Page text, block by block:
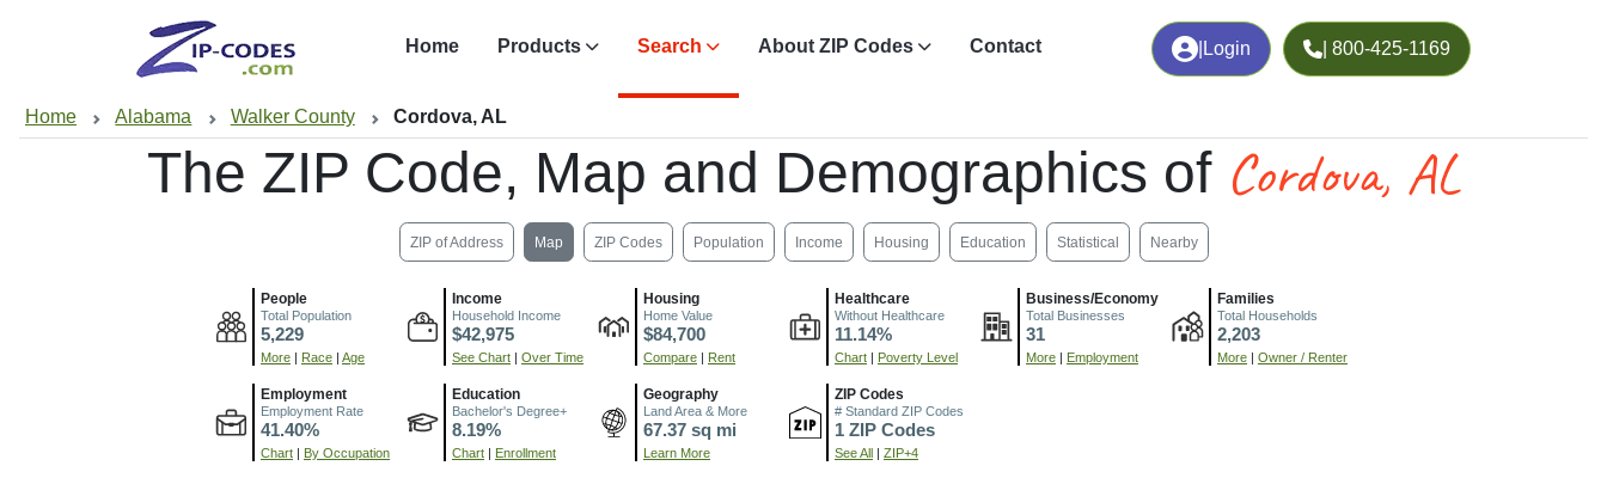
Login | 800-425-1169
Home Products Search About ZIP Codes Contact
Home Alabama Walker County Cordova, AL
The ZIP Code, Map and Demographics of Cordova, AL
ZIP of Address Map ZIP Codes Population Income Housing Education Statistical Nearby
People
Total Population
5,229
More | Race | Age
Income
Household Income
$42,975
See Chart | Over Time
Housing
Home Value
$84,700
Compare | Rent
Healthcare
Without Healthcare
11.14%
Chart | Poverty Level
Business/Economy
Total Businesses
31
More | Employment
Families
Total Households
2,203
More | Owner / Renter
Employment
Employment Rate
41.40%
Chart | By Occupation
Education
Bachelor's Degree+
8.19%
Chart | Enrollment
Geography
Land Area & More
67.37 sq mi
Learn More
ZIP Codes
# Standard ZIP Codes
1 ZIP Codes
See All | ZIP+4